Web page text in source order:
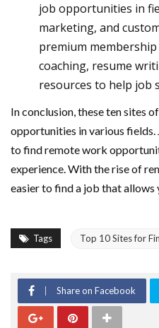
job opportunities in
marketing, and
premium
coaching, resume
resources to help job
In conclusion, these ten sites
opportunities in various fields.
to find remote work
experience. With the rise of
easier to find a job that
Tags Top 10 Sites for
Share on Facebook